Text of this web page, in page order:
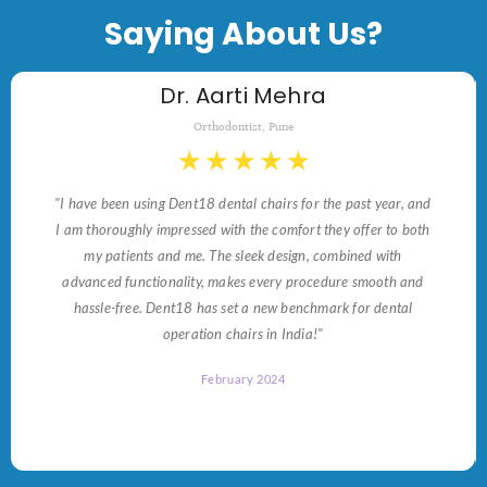
Saying About Us?
Dr. Aarti Mehra
Orthodontist, Pune
★ ★ ★ ★ ★
"I have been using Dent18 dental chairs for the past year, and
I am thoroughly impressed with the comfort they offer to both
my patients and me. The sleek design, combined with
advanced functionality, makes every procedure smooth and
hassle-free. Dent18 has set a new benchmark for dental
operation chairs in India!"
February 2024